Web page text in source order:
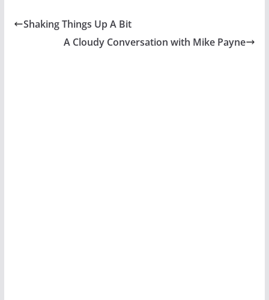
Shaking Things Up A Bit
A Cloudy Conversation with Mike Payne